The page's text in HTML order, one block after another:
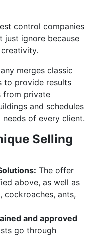
control companies
just ignore because
merges classic
to provide results
from private
and schedules
of every client.
Selling
The offer
above, as well as
cockroaches, ants,
and approved
go through